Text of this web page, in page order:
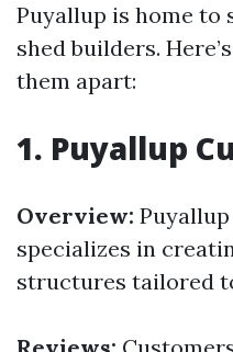
Puyallup is home to
shed builders.
them apart:
1. Puyallup
Overview:
specializes in
structures tailored